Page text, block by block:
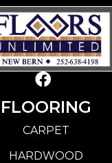
FLOORING
CARPET
HARDWOOD